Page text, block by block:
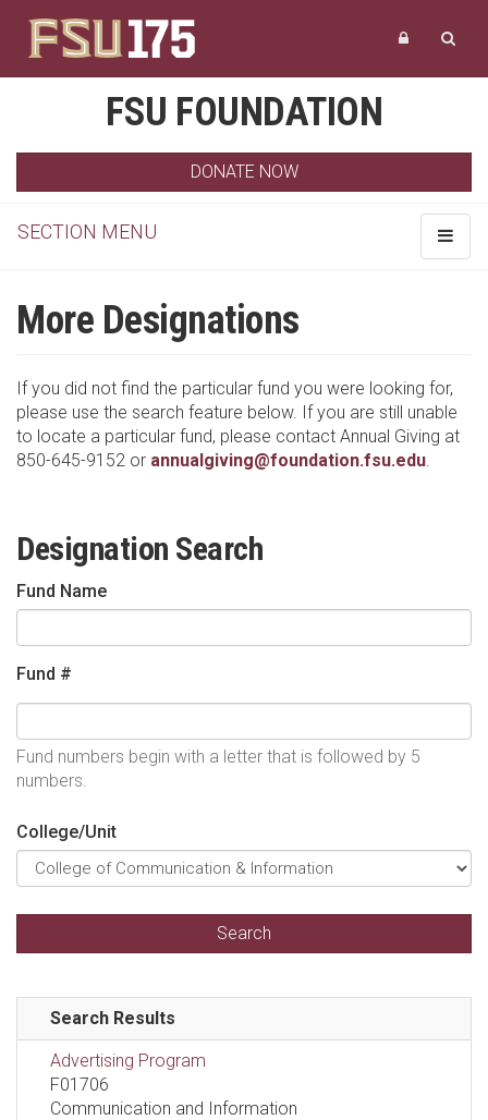
FSU FOUNDATION
DONATE NOW
Toggle
SECTION MENU
More Designations
If you did not find the particular fund you were looking for,
please use the search feature below. If you are still unable
to locate a particular fund, please contact Annual Giving at
850-645-9152 or annualgiving@foundation.fsu.edu.
Designation Search
Fund Name
Fund #
Fund numbers begin with a letter that is followed by 5
numbers.
College/Unit
Search Results
Advertising Program
F01706
Communication and Information